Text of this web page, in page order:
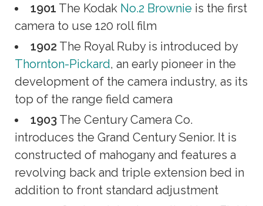
1901 The Kodak No.2 Brownie is the first
camera to use 120 roll film
1902 The Royal Ruby is introduced by
Thornton-Pickard, an early pioneer in the
development of the camera industry, as its
top of the range field camera
1903 The Century Camera Co.
introduces the Grand Century Senior. It is
constructed of mahogany and features a
revolving back and triple extension bed in
addition to front standard adjustment